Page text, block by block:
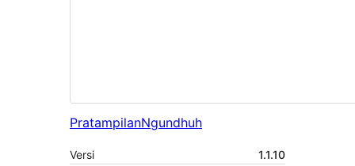
PratampilanNgundhuh
Versi
1.1.10